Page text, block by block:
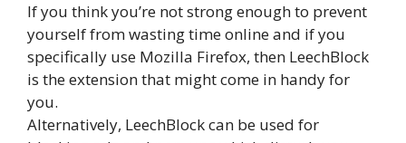
If you think you’re not strong enough to prevent
yourself from wasting time online and if you
specifically use Mozilla Firefox, then LeechBlock
is the extension that might come in handy for
you.
Alternatively, LeechBlock can be used for